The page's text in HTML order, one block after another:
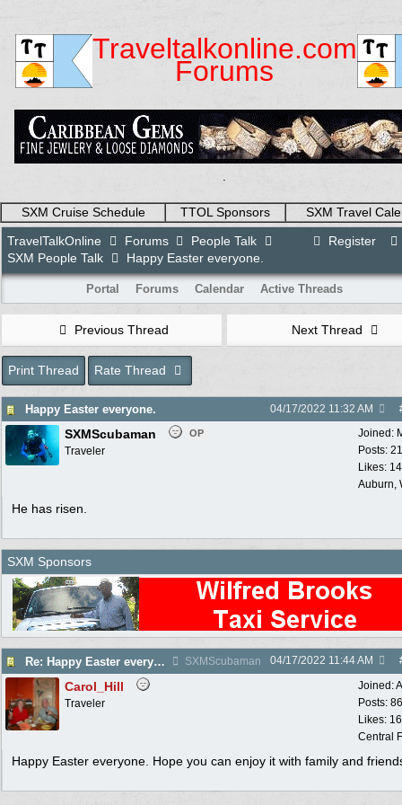
Traveltalkonline.com
Forums
SXM Cruise Schedule TTOL Sponsors
SXM Travel
Register
TravelTalkOnline Forums
People Talk
SXM People Talk
Happy Easter everyone.
Portal Forums Calendar Active Threads
Previous Thread Next Thread
Print Thread Rate Thread
Happy Easter everyone. 04/17/2022 11:32 AM
Joined:
Posts:
Likes:
Auburn,
SXMScubaman OP
Traveler
He has risen.
SXM Sponsors
Re: Happy Easter everyone. SXMScubaman 04/17/2022 11:44 AM
Joined:
Posts:
Likes:
Central
Carol_Hill
Traveler
Happy Easter everyone. Hope you can enjoy it with family and